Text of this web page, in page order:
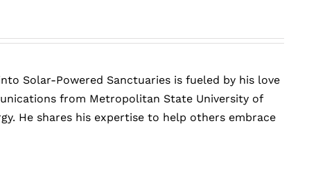
Solar-Powered Sanctuaries is fueled by his love
from Metropolitan State University of
He shares his expertise to help others embrace